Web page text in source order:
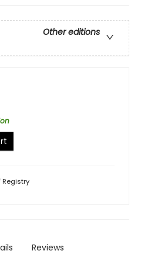
Other editions
Registry
Reviews